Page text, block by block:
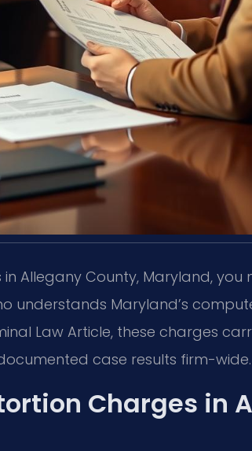
Allegany County, Maryland, you
understands Maryland’s
Law Article, these charges
documented case results firm-
Charges in